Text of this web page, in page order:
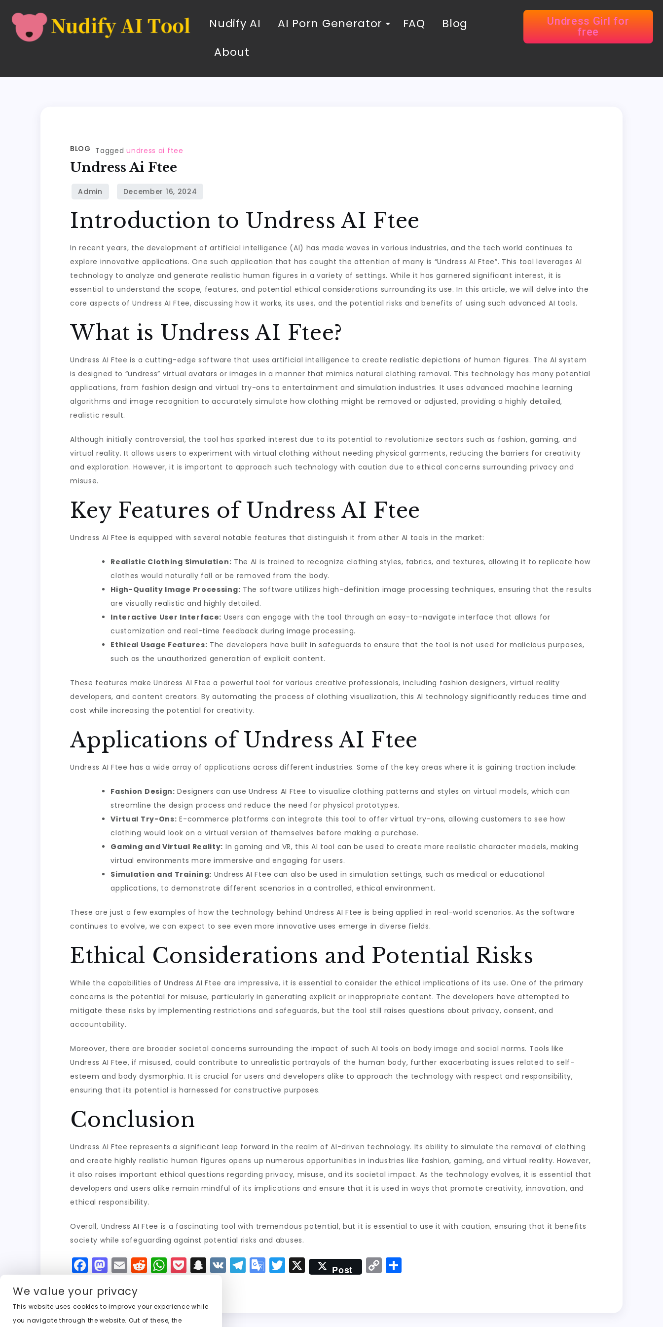
Nudify AI AI Porn Generator FAQ
Blog
About
Undress Girl for
free
BLOG Taggedundress ai ftee
Undress Ai Ftee
Introduction to Undress AI Ftee
In recent years, the development of artificial intelligence (AI) has made waves in various industries, and the tech world continues to
explore innovative applications. One such application that has caught the attention of many is “Undress AI Ftee”. This tool leverages AI
technology to analyze and generate realistic human figures in a variety of settings. While it has garnered significant interest, it is
essential to understand the scope, features, and potential ethical considerations surrounding its use. In this article, we will delve into the
core aspects of Undress AI Ftee, discussing how it works, its uses, and the potential risks and benefits of using such advanced AI tools.
What is Undress AI Ftee?
Undress AI Ftee is a cutting-edge software that uses artificial intelligence to create realistic depictions of human figures. The AI system
is designed to “undress” virtual avatars or images in a manner that mimics natural clothing removal. This technology has many potential
applications, from fashion design and virtual try-ons to entertainment and simulation industries. It uses advanced machine learning
algorithms and image recognition to accurately simulate how clothing might be removed or adjusted, providing a highly detailed,
realistic result.
Although initially controversial, the tool has sparked interest due to its potential to revolutionize sectors such as fashion, gaming, and
virtual reality. It allows users to experiment with virtual clothing without needing physical garments, reducing the barriers for creativity
and exploration. However, it is important to approach such technology with caution due to ethical concerns surrounding privacy and
misuse.
Key Features of Undress AI Ftee
Undress AI Ftee is equipped with several notable features that distinguish it from other AI tools in the market:
Realistic Clothing Simulation: The AI is trained to recognize clothing styles, fabrics, and textures, allowing it to replicate how
clothes would naturally fall or be removed from the body.
High-Quality Image Processing: The software utilizes high-definition image processing techniques, ensuring that the results
are visually realistic and highly detailed.
Interactive User Interface: Users can engage with the tool through an easy-to-navigate interface that allows for
customization and real-time feedback during image processing.
Ethical Usage Features: The developers have built in safeguards to ensure that the tool is not used for malicious purposes,
such as the unauthorized generation of explicit content.
These features make Undress AI Ftee a powerful tool for various creative professionals, including fashion designers, virtual reality
developers, and content creators. By automating the process of clothing visualization, this AI technology significantly reduces time and
cost while increasing the potential for creativity.
Applications of Undress AI Ftee
Undress AI Ftee has a wide array of applications across different industries. Some of the key areas where it is gaining traction include:
Fashion Design: Designers can use Undress AI Ftee to visualize clothing patterns and styles on virtual models, which can
streamline the design process and reduce the need for physical prototypes.
Virtual Try-Ons: E-commerce platforms can integrate this tool to offer virtual try-ons, allowing customers to see how
clothing would look on a virtual version of themselves before making a purchase.
Gaming and Virtual Reality: In gaming and VR, this AI tool can be used to create more realistic character models, making
virtual environments more immersive and engaging for users.
Simulation and Training: Undress AI Ftee can also be used in simulation settings, such as medical or educational
applications, to demonstrate different scenarios in a controlled, ethical environment.
These are just a few examples of how the technology behind Undress AI Ftee is being applied in real-world scenarios. As the software
continues to evolve, we can expect to see even more innovative uses emerge in diverse fields.
Ethical Considerations and Potential Risks
While the capabilities of Undress AI Ftee are impressive, it is essential to consider the ethical implications of its use. One of the primary
concerns is the potential for misuse, particularly in generating explicit or inappropriate content. The developers have attempted to
mitigate these risks by implementing restrictions and safeguards, but the tool still raises questions about privacy, consent, and
accountability.
Moreover, there are broader societal concerns surrounding the impact of such AI tools on body image and social norms. Tools like
Undress AI Ftee, if misused, could contribute to unrealistic portrayals of the human body, further exacerbating issues related to self-
esteem and body dysmorphia. It is crucial for users and developers alike to approach the technology with respect and responsibility,
ensuring that its potential is harnessed for constructive purposes.
Conclusion
Undress AI Ftee represents a significant leap forward in the realm of AI-driven technology. Its ability to simulate the removal of clothing
and create highly realistic human figures opens up numerous opportunities in industries like fashion, gaming, and virtual reality. However,
it also raises important ethical questions regarding privacy, misuse, and its societal impact. As the technology evolves, it is essential that
developers and users alike remain mindful of its implications and ensure that it is used in ways that promote creativity, innovation, and
ethical responsibility.
Overall, Undress AI Ftee is a fascinating tool with tremendous potential, but it is essential to use it with caution, ensuring that it benefits
society while safeguarding against potential risks and abuses.
F
a
c
e
M
a
st
o
E
m
ai
l
R
e
di
W
h
ts
P
o
k
S
n
p
V
K
T
el
G
o
T
w
X Post C
o
We value your privacy
This website uses cookies to improve your experience while
you navigate through the website. Out of these, the